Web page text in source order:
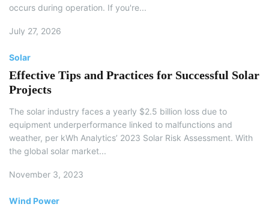
occurs during operation. If you're...
July 27, 2026
Solar
Effective Tips and Practices for Successful Solar
Projects
The solar industry faces a yearly $2.5 billion loss due to
equipment underperformance linked to malfunctions and
weather, per kWh Analytics’ 2023 Solar Risk Assessment. With
the global solar market...
November 3, 2023
Wind Power